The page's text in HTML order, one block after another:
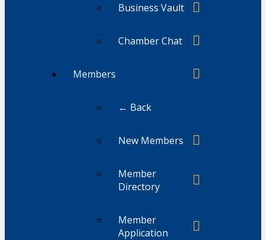
Business Vault
Chamber Chat
Members
← Back
New Members
Member
Directory
Member
Application